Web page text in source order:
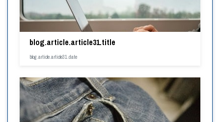
blog.article.article31.title
blog.article.article31.date